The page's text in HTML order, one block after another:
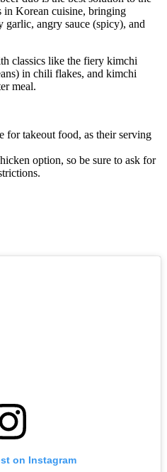
in Korean cuisine, bringing
angry sauce (spicy), and
classics like the fiery kimchi
in chili flakes, and kimchi
meal.
for takeout food, as their serving
option, so be sure to ask for
on Instagram